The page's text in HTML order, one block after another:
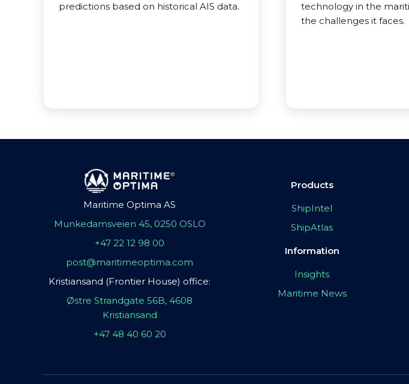
predictions based on historical AIS data.
technology in the
the challenges it faces.
Maritime Optima AS
Munkedamsveien 45, 0250 OSLO
+47 22 12 98 00
post@maritimeoptima.com
Kristiansand (Frontier House) office:
Østre Strandgate 56B, 4608
Kristiansand
+47 48 40 60 20
Products
ShipIntel
ShipAtlas
Information
Insights
Maritime News